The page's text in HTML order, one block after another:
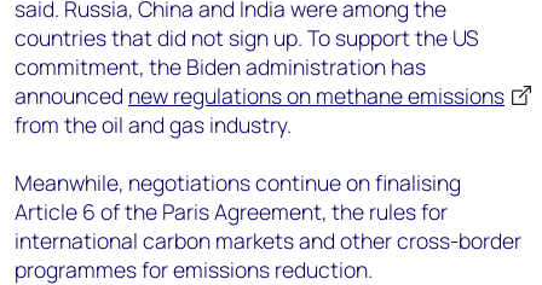
said. Russia, China and India were among the
countries that did not sign up. To support the US
commitment, the Biden administration has
announced new regulations on methane emissions
from the oil and gas industry.
Meanwhile, negotiations continue on finalising
Article 6 of the Paris Agreement, the rules for
international carbon markets and other cross-border
programmes for emissions reduction.